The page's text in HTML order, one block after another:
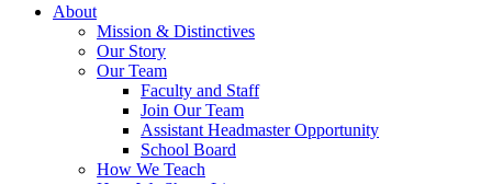
About
Mission & Distinctives
Our Story
Our Team
Faculty and Staff
Join Our Team
Assistant Headmaster Opportunity
School Board
How We Teach